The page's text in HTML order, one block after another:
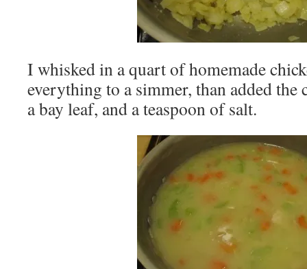
I whisked in a quart of homemade
everything to a simmer, than added the
a bay leaf, and a teaspoon of salt.